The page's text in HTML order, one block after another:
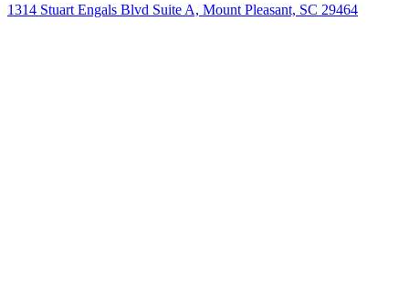
1314 Stuart Engals Blvd Suite A, Mount Pleasant, SC 29464